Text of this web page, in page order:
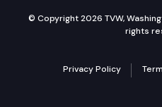
© Copyright 2026 TVW,
rights
Privacy Policy